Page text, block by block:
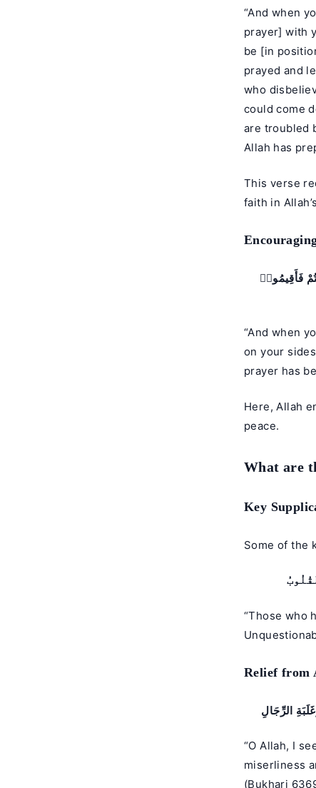
“And when
prayer] with
be [in
prayed and
who
could come
are troubled
Allah has
This verse
faith in
فَأَقِيمُوا۟
“And when
on your
prayer has
Here, Allah
peace.
What are
Key
Some of the
“Those who
Relief from
الرِّجَالِ
“O Allah, I
miserliness
(Bukhari